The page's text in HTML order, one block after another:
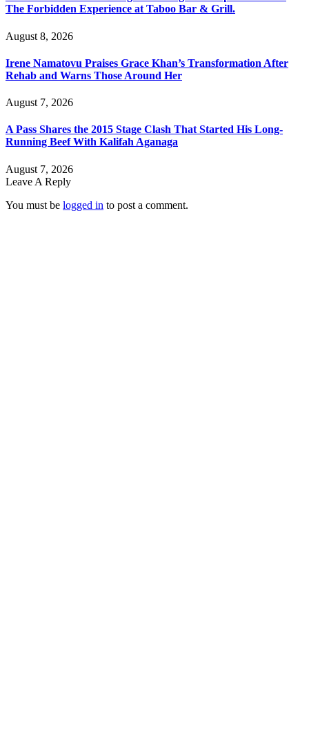
The Forbidden Experience at Taboo Bar & Grill.
August 8, 2026
Irene Namatovu Praises Grace Khan’s Transformation After
Rehab and Warns Those Around Her
August 7, 2026
A Pass Shares the 2015 Stage Clash That Started His Long-
Running Beef With Kalifah Aganaga
August 7, 2026
Leave A Reply
You must be logged in to post a comment.